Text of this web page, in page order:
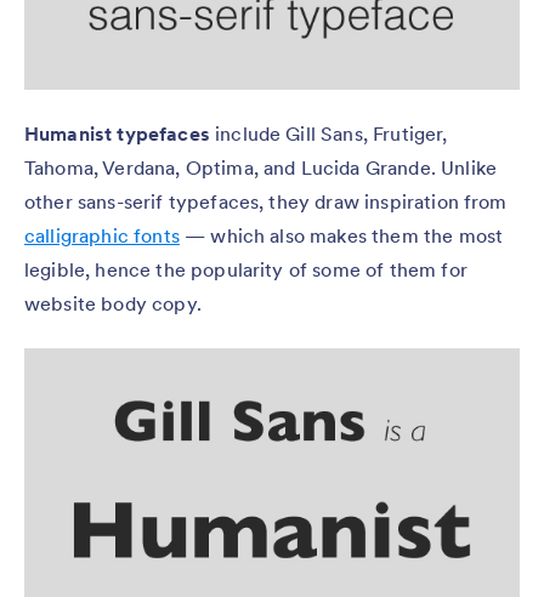
Humanist typefaces include Gill Sans, Frutiger,
Tahoma, Verdana, Optima, and Lucida Grande. Unlike
other sans-serif typefaces, they draw inspiration from
calligraphic fonts— which also makes them the most
legible, hence the popularity of some of them for
website body copy.